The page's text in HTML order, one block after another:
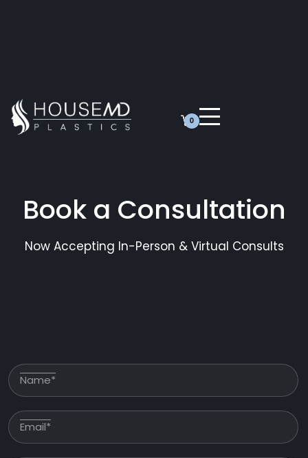
0
Book a Consultation
Now Accepting In-Person & Virtual Consults